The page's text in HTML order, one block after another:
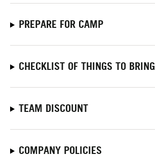
PREPARE FOR CAMP
CHECKLIST OF THINGS TO BRING
TEAM DISCOUNT
COMPANY POLICIES